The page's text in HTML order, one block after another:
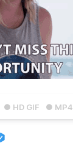
● HD GIF ● MP4